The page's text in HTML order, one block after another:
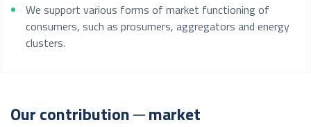
We support various forms of market functioning of
consumers, such as prosumers, aggregators and energy
clusters.
Our contribution ─ market